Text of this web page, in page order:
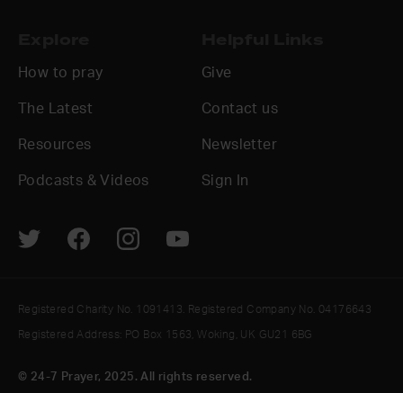
How to pray
The Latest
Resources
Podcasts & Videos
Give
Contact us
Newsletter
Sign In
© 24-7 Prayer, 2025. All rights reserved.
Registered Charity No. 1091413. Registered Company No. 04176643
Registered Address: PO Box 1563, Woking, UK GU21 6BG